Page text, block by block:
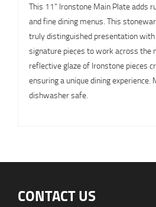
This 11" Ironstone Main Plate adds
and fine dining menus. This
truly distinguished presentation
signature pieces to work across the
reflective glaze of Ironstone pieces
ensuring a unique dining experience.
dishwasher safe.
CONTACT US